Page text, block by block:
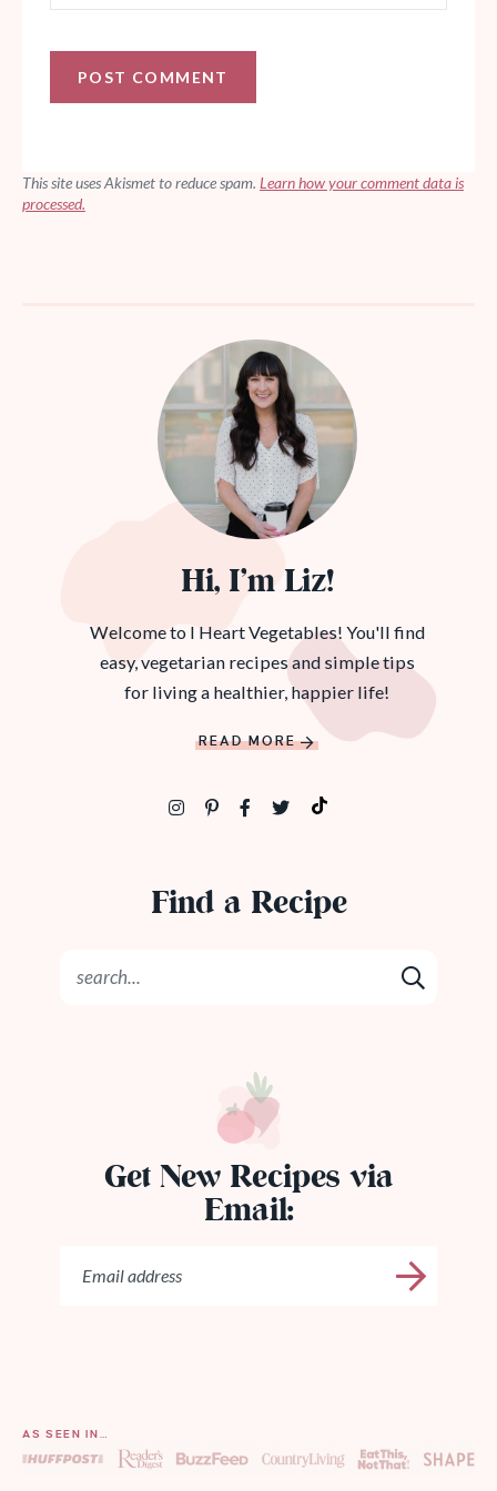
This site uses Akismet to reduce spam. Learn how your comment data is
processed.
Hi, I’m Liz!
Welcome to I Heart Vegetables! You'll find
easy, vegetarian recipes and simple tips
for living a healthier, happier life!
READ MORE
Find a Recipe
Get New Recipes via
Email:
AS SEEN IN…